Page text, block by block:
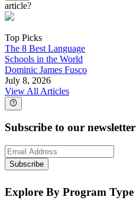
article?
Top Picks
The 8 Best Language
Schools in the World
Dominic James Fusco
July 8, 2026
View All Articles
Subscribe to our newsletter
Subscribe
Explore By Program Type